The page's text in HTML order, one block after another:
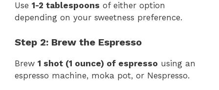
Use 1-2 tablespoons of either option
depending on your sweetness preference.
Step 2: Brew the Espresso
Brew 1 shot (1 ounce) of espresso using an
espresso machine, moka pot, or Nespresso.